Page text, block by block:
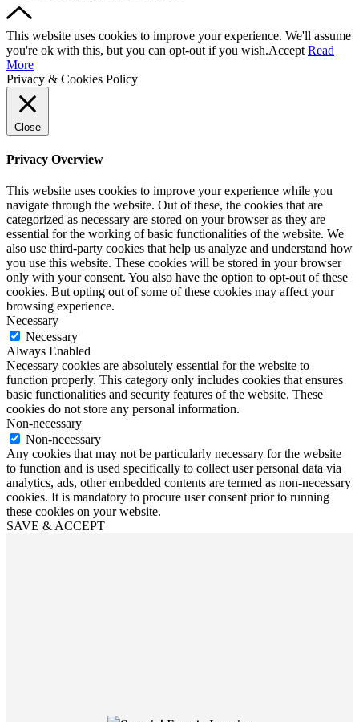
This website uses cookies to improve your experience. We'll assume
you're ok with this, but you can opt-out if you wish.Accept Read
More
Privacy & Cookies Policy
Close
Privacy Overview
This website uses cookies to improve your experience while you
navigate through the website. Out of these, the cookies that are
categorized as necessary are stored on your browser as they are
essential for the working of basic functionalities of the website. We
also use third-party cookies that help us analyze and understand how
you use this website. These cookies will be stored in your browser
only with your consent. You also have the option to opt-out of these
cookies. But opting out of some of these cookies may affect your
browsing experience.
Necessary
Necessary
Always Enabled
Necessary cookies are absolutely essential for the website to
function properly. This category only includes cookies that ensures
basic functionalities and security features of the website. These
cookies do not store any personal information.
Non-necessary
Non-necessary
Any cookies that may not be particularly necessary for the website
to function and is used specifically to collect user personal data via
analytics, ads, other embedded contents are termed as non-necessary
cookies. It is mandatory to procure user consent prior to running
these cookies on your website.
SAVE & ACCEPT